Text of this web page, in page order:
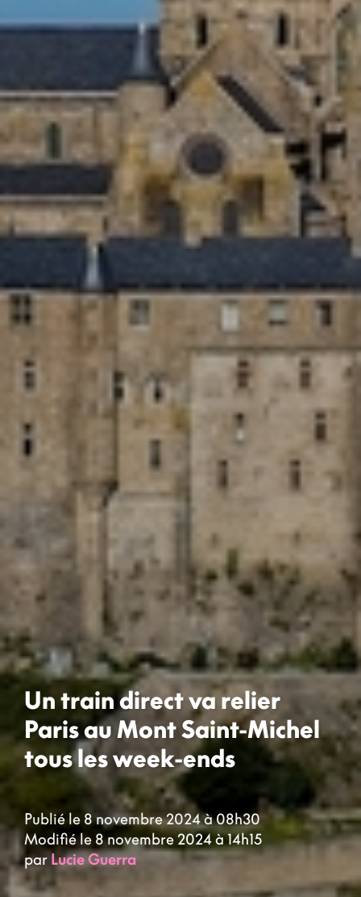
Un train direct va relier
Paris au Mont Saint-Michel
tous les week-ends
Publié le 8 novembre 2024 à 08h30
Modifié le 8 novembre 2024 à 14h15
par Lucie Guerra